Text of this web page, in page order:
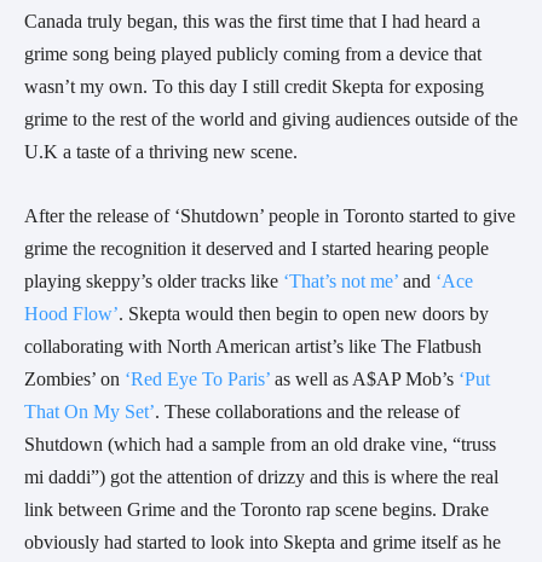
Canada truly began, this was the first time that I had heard a
grime song being played publicly coming from a device that
wasn’t my own. To this day I still credit Skepta for exposing
grime to the rest of the world and giving audiences outside of the
U.K a taste of a thriving new scene.
After the release of ‘Shutdown’ people in Toronto started to give
grime the recognition it deserved and I started hearing people
playing skeppy’s older tracks like ‘That’s not me’ and ‘Ace
Hood Flow’. Skepta would then begin to open new doors by
collaborating with North American artist’s like The Flatbush
Zombies’ on ‘Red Eye To Paris’ as well as A$AP Mob’s ‘Put
That On My Set’. These collaborations and the release of
Shutdown (which had a sample from an old drake vine, “truss
mi daddi”) got the attention of drizzy and this is where the real
link between Grime and the Toronto rap scene begins. Drake
obviously had started to look into Skepta and grime itself as he